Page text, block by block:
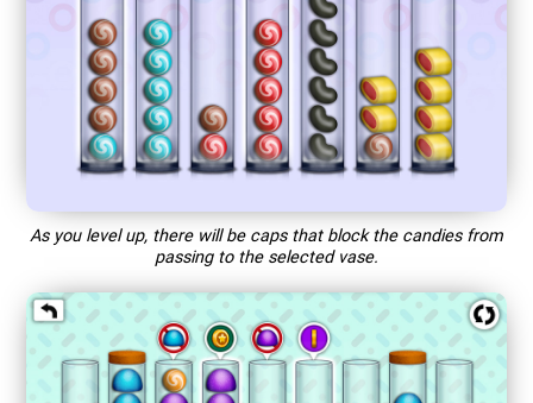
As you level up, there will be caps that block the candies from
passing to the selected vase.